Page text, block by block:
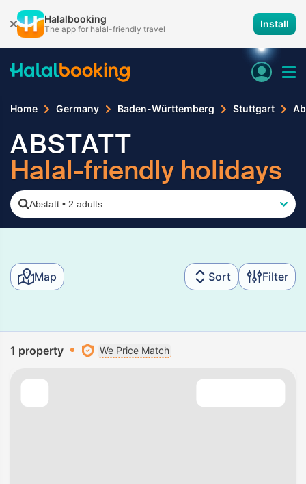
Halalbooking
The app for halal-friendly travel Install
Home Germany Baden-Württemberg Stuttgart
ABSTATT
Halal-friendly holidays
Abstatt • 2 adults
Map Sort Filter
1 property We Price Match